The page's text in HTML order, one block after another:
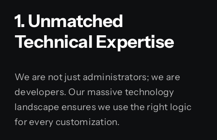
1. Unmatched
Technical Expertise
We are not just administrators; we are
developers. Our massive technology
landscape ensures we use the right logic
for every customization.